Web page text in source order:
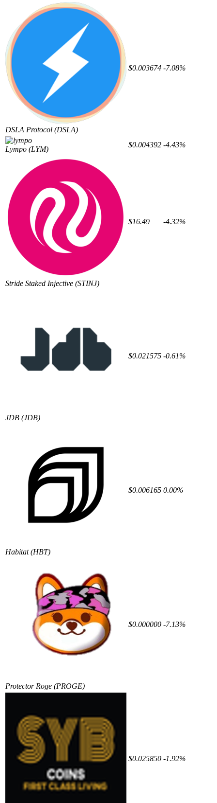
DSLA Protocol (DSLA)
$0.003674 -7.08%
Lympo (LYM)
$0.004392 -4.43%
Stride Staked Injective (STINJ)
$16.49 -4.32%
JDB (JDB)
$0.021575 -0.61%
Habitat (HBT)
$0.006165 0.00%
Protector Roge (PROGE)
$0.000000 -7.13%
$0.025850 -1.92%